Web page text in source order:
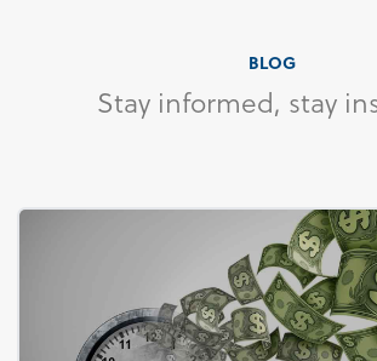
BLOG
Stay informed, stay